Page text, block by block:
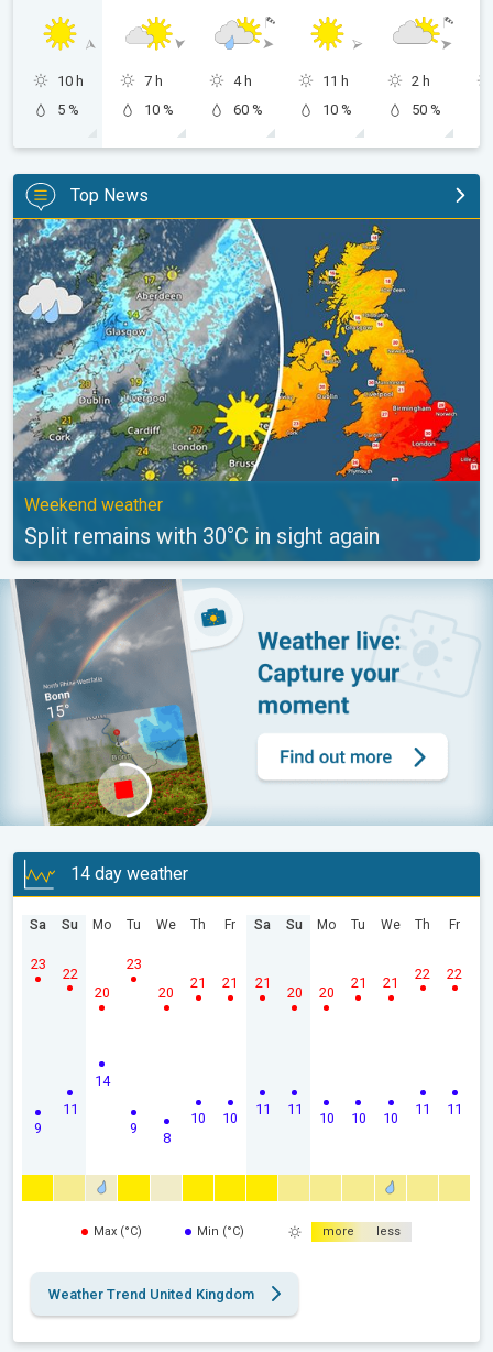
10 h
5 %
7 h
10 %
4 h
60 %
11 h
10 %
2 h
50 %
Top News
Split remains with 30°C in sight again. Weekend weather. . .
Weekend weather
Split remains with 30°C in sight again
14 day weather
Sa
9
23
Su
11
22
Mo
14
20
Tu
9
23
We
8
20
Th
10
21
Fr
10
21
Sa
11
21
Su
11
20
Mo
10
20
Tu
10
21
We
10
21
Th
11
22
Fr
11
22
Max (°C) Min (°C) more less
Weather Trend United Kingdom